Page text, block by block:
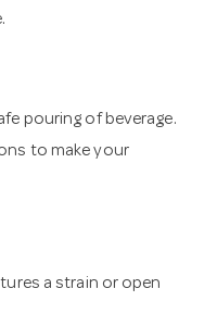
pouring of beverage.
to make your
a strain or open